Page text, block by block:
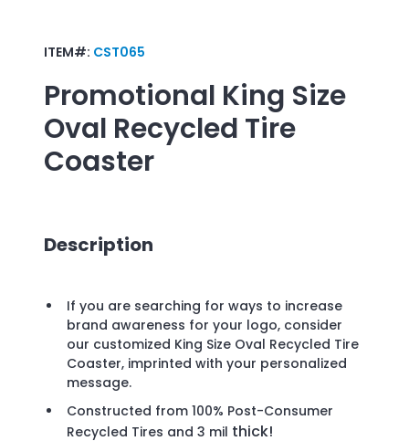
ITEM#: CST065
Promotional King Size
Oval Recycled Tire
Coaster
Description
If you are searching for ways to increase
brand awareness for your logo, consider
our customized King Size Oval Recycled Tire
Coaster, imprinted with your personalized
message.
Constructed from 100% Post-Consumer
Recycled Tires and 3 mil thick!